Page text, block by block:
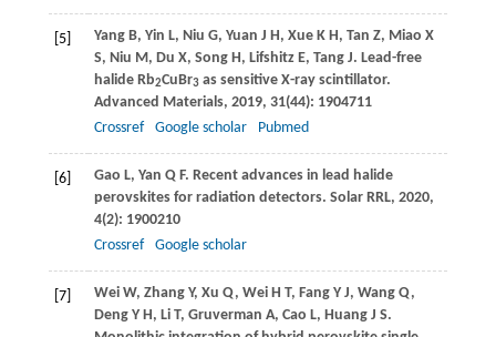
[5] YangB, Yin L, Niu G, Yuan J H , XueK H , Tan Z, Miao X
S, Niu M , Du X, SongH , Lifshitz E, TangJ. Lead-free
halide Rb2CuBr3as sensitive X-ray scintillator.
Advanced Materials, 2019, 31(44): 1904711
Crossref
Google scholar Pubmed
[6] Gao L, Yan Q F. Recent advances in lead halide
perovskites for radiation detectors. Solar RRL, 2020,
4(2): 1900210
Crossref
Google scholar
[7] WeiW, Zhang Y, Xu Q, WeiH T, FangY J, WangQ,
Deng Y H , Li T, Gruverman A, Cao L, Huang J S.